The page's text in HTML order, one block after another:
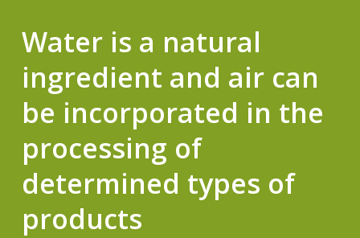
Water is a natural
ingredient and air can
be incorporated in the
processing of
determined types of
products